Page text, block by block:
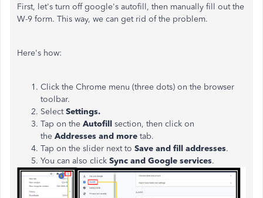
First, let's turn off google's autofill, then manually fill out the
W-9 form. This way, we can get rid of the problem.
Here's how:
Click the Chrome menu (three dots) on the browser
toolbar.
SelectSettings.
Tap on the Autofill section, then click on
the Addresses and more tab.
Tap on the slider next to Save and fill addresses.
You can also click Sync and Google services.